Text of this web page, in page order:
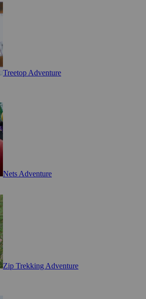
Treetop Adventure
Nets Adventure
Zip Trekking Adventure